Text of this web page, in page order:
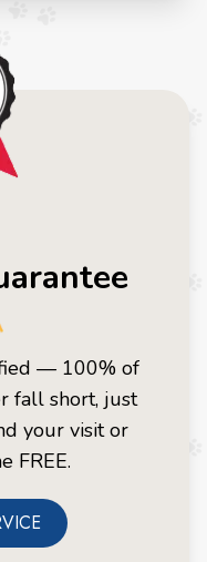
— 100% of
fall short, just
your visit or
FREE.